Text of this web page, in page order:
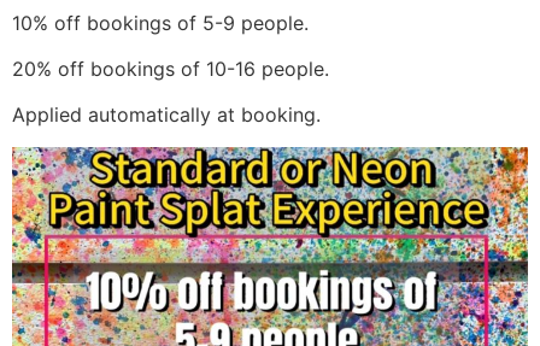
10% off bookings of 5-9 people.
20% off bookings of 10-16 people.
Applied automatically at booking.